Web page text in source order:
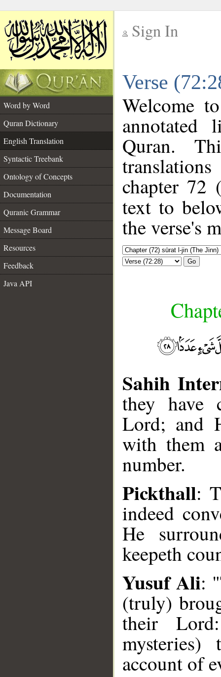
Sign In
Verse
Word by Word
Quran Dictionary
English Translation
Syntactic Treebank
Ontology of Concepts
Documentation
Quranic Grammar
Message Board
Resources
Feedback
Java API
Welcome
annotated
Quran.
chapter 72
text to
the verse's
Go
Sahih
they have
Lord; and
with them
number.
Pickthall:
indeed
He
keepeth
Yusuf Ali:
(truly)
their
account of